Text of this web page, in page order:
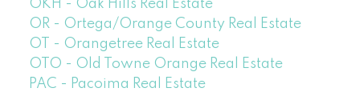
OKH - Oak Hills Real Estate
OR - Ortega/Orange County Real Estate
OT - Orangetree Real Estate
OTO - Old Towne Orange Real Estate
PAC - Pacoima Real Estate